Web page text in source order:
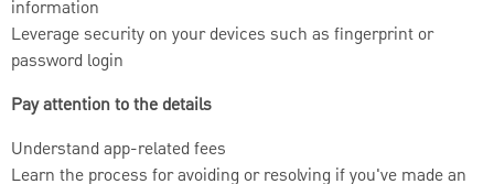
information
Leverage security on your devices such as fingerprint or
password login
Pay attention to the details
Understand app-related fees
Learn the process for avoiding or resolving if you've made an